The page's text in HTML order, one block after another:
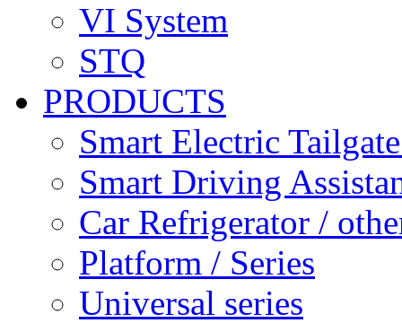
VI System
STQ
PRODUCTS
Smart Electric
Smart Driving
Car Refrigerator /
Platform / Series
Universal series